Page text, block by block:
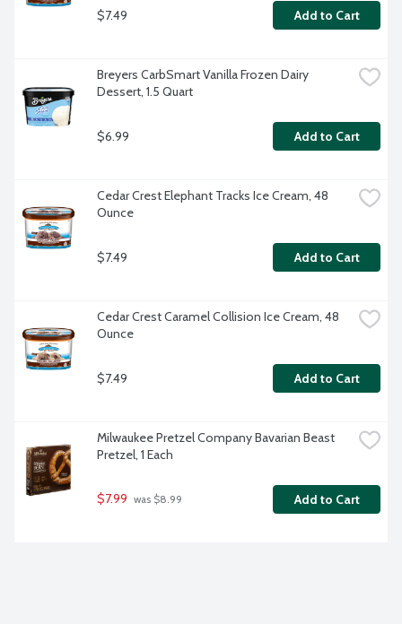
$7.49 Add to Cart
Breyers CarbSmart Vanilla Frozen Dairy
Dessert, 1.5 Quart
$6.99 Add to Cart
Cedar Crest Elephant Tracks Ice Cream, 48
Ounce
$7.49 Add to Cart
Cedar Crest Caramel Collision Ice Cream, 48
Ounce
$7.49 Add to Cart
Milwaukee Pretzel Company Bavarian Beast
Pretzel, 1 Each
$7.99 was $8.99 Add to Cart